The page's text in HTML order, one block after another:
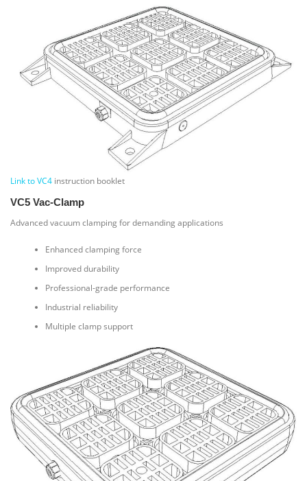
Link to VC4 instruction booklet
VC5 Vac-Clamp
Advanced vacuum clamping for demanding applications
Enhanced clamping force
Improved durability
Professional-grade performance
Industrial reliability
Multiple clamp support